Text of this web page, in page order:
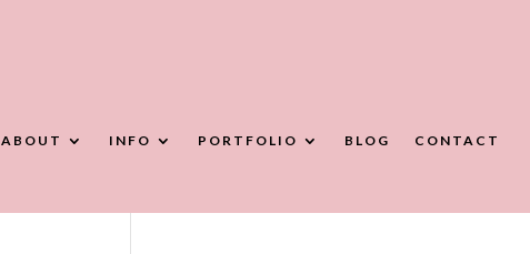
ABOUT INFO PORTFOLIO BLOG CONTACT